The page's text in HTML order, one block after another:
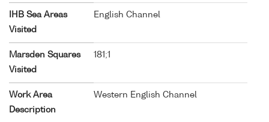
IHB Sea Areas
Visited
English Channel
Marsden Squares
Visited
181;1
Work Area
Description
Western English Channel